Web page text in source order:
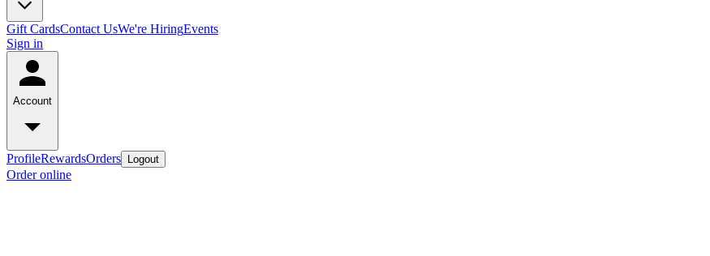
Gift CardsContact UsWe're HiringEvents
Sign in
Account
ProfileRewardsOrders Logout
Order online